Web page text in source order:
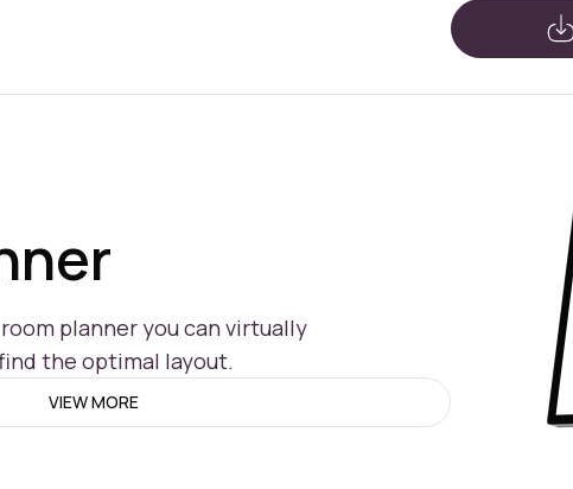
planner you can virtually
the optimal layout.
VIEW MORE